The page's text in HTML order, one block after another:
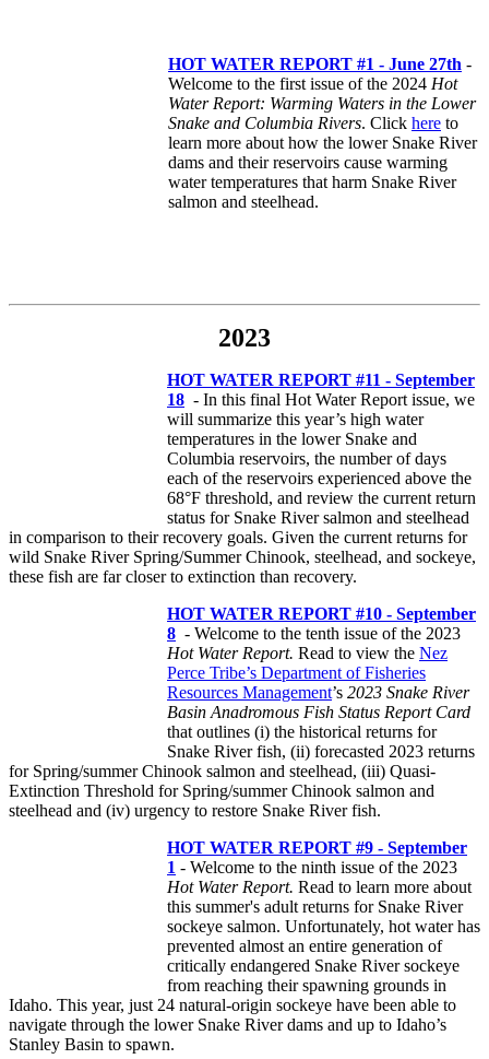
HOT WATER REPORT #1 - June 27th -
Welcome to the first issue of the 2024 Hot
Water Report: Warming Waters in the Lower
Snake and Columbia Rivers. Click here to
learn more about how the lower Snake River
dams and their reservoirs cause warming
water temperatures that harm Snake River
salmon and steelhead.
2023
HOT WATER REPORT #11 - September
18 - In this final Hot Water Report issue, we
will summarize this year’s high water
temperatures in the lower Snake and
Columbia reservoirs, the number of days
each of the reservoirs experienced above the
68°F threshold, and review the current return
status for Snake River salmon and steelhead
in comparison to their recovery goals. Given the current returns for
wild Snake River Spring/Summer Chinook, steelhead, and sockeye,
these fish are far closer to extinction than recovery.
HOT WATER REPORT #10 - September
8 - Welcome to the tenth issue of the 2023
Hot Water Report. Read to view the Nez
Perce Tribe’s Department of Fisheries
Resources Management’s 2023 Snake River
Basin Anadromous Fish Status Report Card
that outlines (i) the historical returns for
Snake River fish, (ii) forecasted 2023 returns
for Spring/summer Chinook salmon and steelhead, (iii) Quasi-
Extinction Threshold for Spring/summer Chinook salmon and
steelhead and (iv) urgency to restore Snake River fish.
HOT WATER REPORT #9 - September
1 - Welcome to the ninth issue of the 2023
Hot Water Report. Read to learn more about
this summer's adult returns for Snake River
sockeye salmon. Unfortunately, hot water has
prevented almost an entire generation of
critically endangered Snake River sockeye
from reaching their spawning grounds in
Idaho. This year, just 24 natural-origin sockeye have been able to
navigate through the lower Snake River dams and up to Idaho’s
Stanley Basin to spawn.